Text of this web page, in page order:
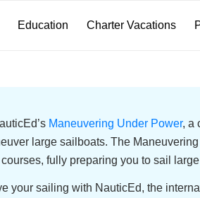
Education Charter Vacations
Maneuvering Under Power, a
large sailboats. The
fully preparing you to sail
your sailing with NauticEd, the